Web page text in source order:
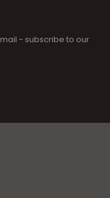
- subscribe to our